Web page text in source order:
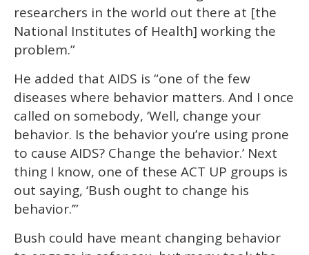
researchers in the world out there at [the
National Institutes of Health] working the
problem.”
He added that AIDS is “one of the few
diseases where behavior matters. And I once
called on somebody, ‘Well, change your
behavior. Is the behavior you’re using prone
to cause AIDS? Change the behavior.’ Next
thing I know, one of these ACT UP groups is
out saying, ‘Bush ought to change his
behavior.’”
Bush could have meant changing behavior